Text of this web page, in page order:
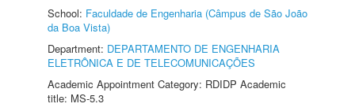
School: Faculdade de Engenharia (Câmpus de São João
da Boa Vista)
Department: DEPARTAMENTO DE ENGENHARIA
ELETRÔNICA E DE TELECOMUNICAÇÕES
Academic Appointment Category: RDIDP Academic
title: MS-5.3